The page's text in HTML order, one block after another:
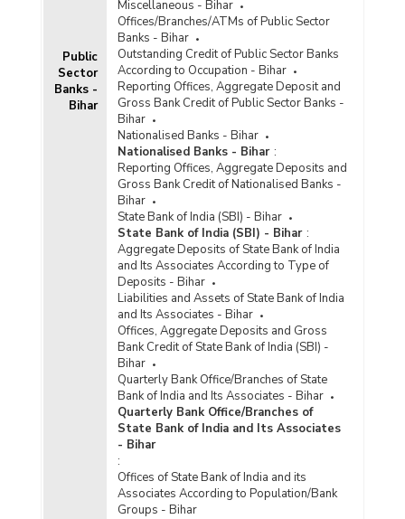
Public
Sector
Banks -
Bihar
Miscellaneous - Bihar
Offices/Branches/ATMs of Public Sector
Banks - Bihar
Outstanding Credit of Public Sector Banks
According to Occupation - Bihar
Reporting Offices, Aggregate Deposit and
Gross Bank Credit of Public Sector Banks -
Bihar
Nationalised Banks - Bihar
Nationalised Banks - Bihar :
Reporting Offices, Aggregate Deposits and
Gross Bank Credit of Nationalised Banks -
Bihar
State Bank of India (SBI) - Bihar
State Bank of India (SBI) - Bihar :
Aggregate Deposits of State Bank of India
and Its Associates According to Type of
Deposits - Bihar
Liabilities and Assets of State Bank of India
and Its Associates - Bihar
Offices, Aggregate Deposits and Gross
Bank Credit of State Bank of India (SBI) -
Bihar
Quarterly Bank Office/Branches of State
Bank of India and Its Associates - Bihar
Quarterly Bank Office/Branches of
State Bank of India and Its Associates
- Bihar
:
Offices of State Bank of India and its
Associates According to Population/Bank
Groups - Bihar